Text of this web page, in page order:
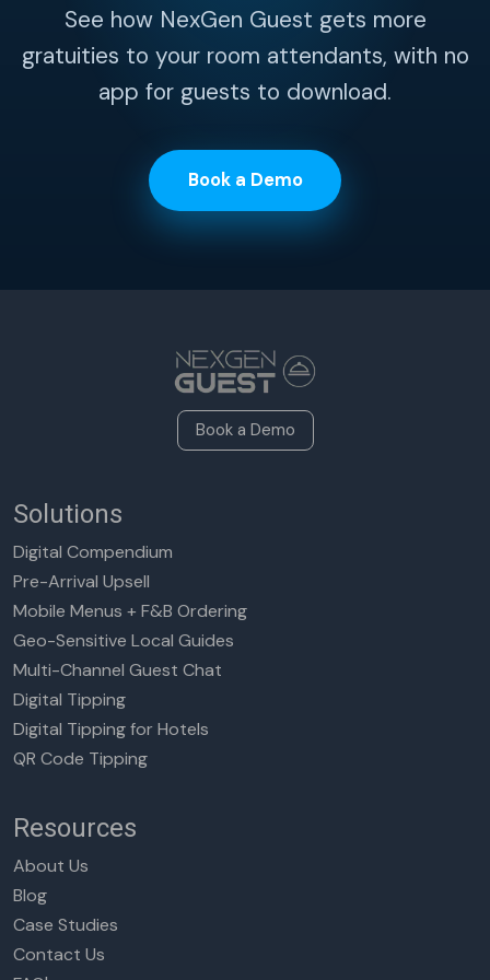
See how NexGen Guest gets more
gratuities to your room attendants, with no
app for guests to download.
Book a Demo
Book a Demo
Solutions
Digital Compendium
Pre-Arrival Upsell
Mobile Menus + F&B Ordering
Geo-Sensitive Local Guides
Multi-Channel Guest Chat
Digital Tipping
Digital Tipping for Hotels
QR Code Tipping
Resources
About Us
Blog
Case Studies
Contact Us